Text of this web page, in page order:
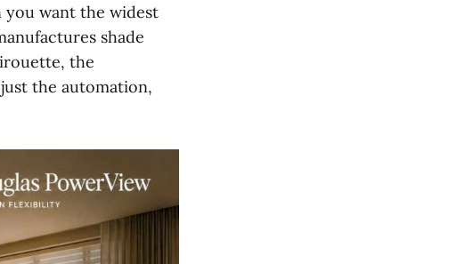
you want the widest
shade
the
the automation,